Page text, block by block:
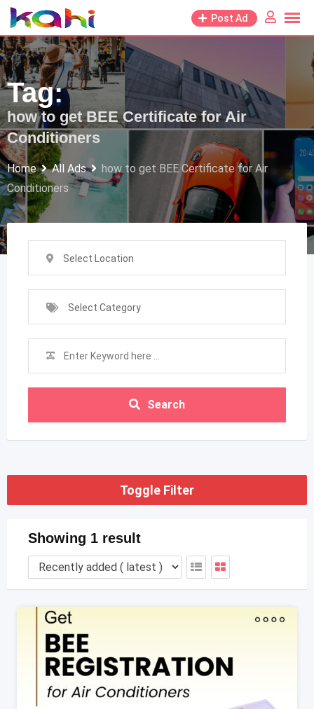
Skip
to
content
Post Ad
Tag:
how to get BEE Certificate for Air
Conditioners
Home All Ads
how to get BEE Certificate for Air
Conditioners
Select Location
Select Category
Search
Toggle Filter
Showing 1 result